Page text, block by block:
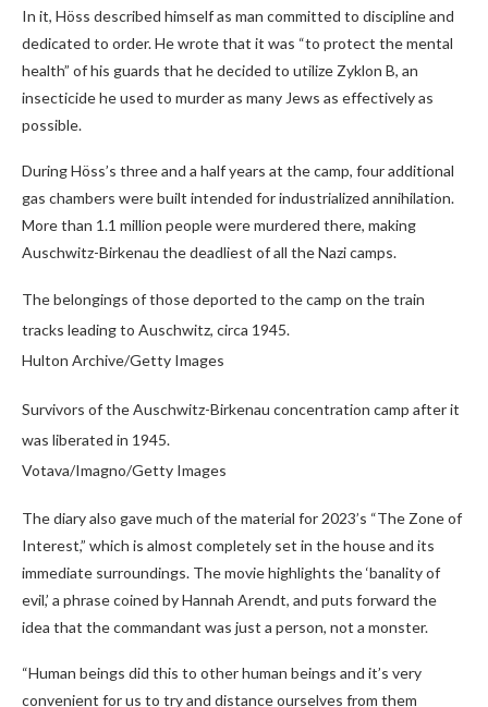
In it, Höss described himself as man committed to discipline and
dedicated to order. He wrote that it was “to protect the mental
health” of his guards that he decided to utilize Zyklon B, an
insecticide he used to murder as many Jews as effectively as
possible.
During Höss’s three and a half years at the camp, four additional
gas chambers were built intended for industrialized annihilation.
More than 1.1 million people were murdered there, making
Auschwitz-Birkenau the deadliest of all the Nazi camps.
The belongings of those deported to the camp on the train
tracks leading to Auschwitz, circa 1945.
Hulton Archive/Getty Images
Survivors of the Auschwitz-Birkenau concentration camp after it
was liberated in 1945.
Votava/Imagno/Getty Images
The diary also gave much of the material for 2023’s “The Zone of
Interest,” which is almost completely set in the house and its
immediate surroundings. The movie highlights the ‘banality of
evil,’ a phrase coined by Hannah Arendt, and puts forward the
idea that the commandant was just a person, not a monster.
“Human beings did this to other human beings and it’s very
convenient for us to try and distance ourselves from them